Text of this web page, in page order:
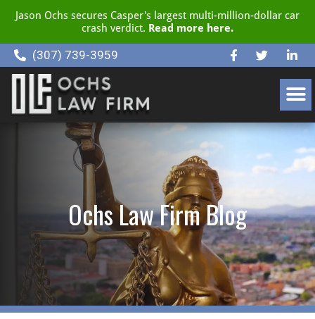
Jason Ochs secures Casper's largest multi-million-dollar car
crash verdict. Read more here.
(307) 739-3959
Ochs Law Firm Blog